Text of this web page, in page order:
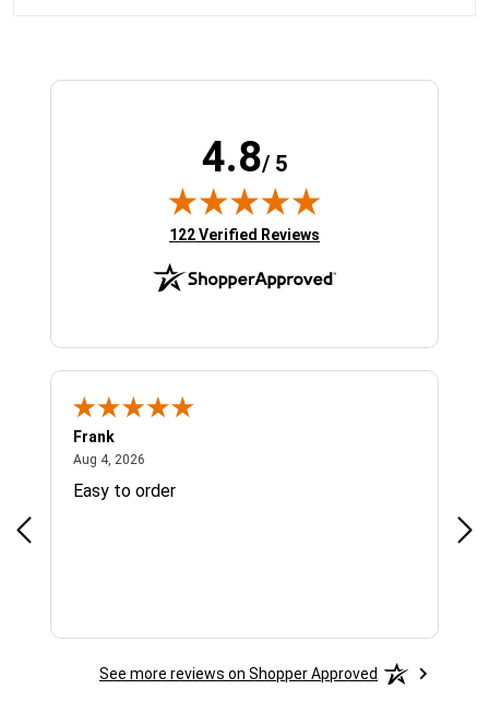
4.8/ 5
(opens in new tab)
122 Verified Reviews
Frank
Aug 4, 2026
Easy to order
See more reviews on Shopper Approved